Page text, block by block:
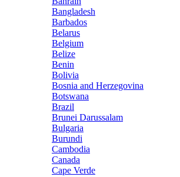
Bangladesh
Barbados
Belarus
Belgium
Belize
Benin
Bolivia
Bosnia and Herzegovina
Botswana
Brazil
Brunei Darussalam
Bulgaria
Burundi
Cambodia
Canada
Cape Verde